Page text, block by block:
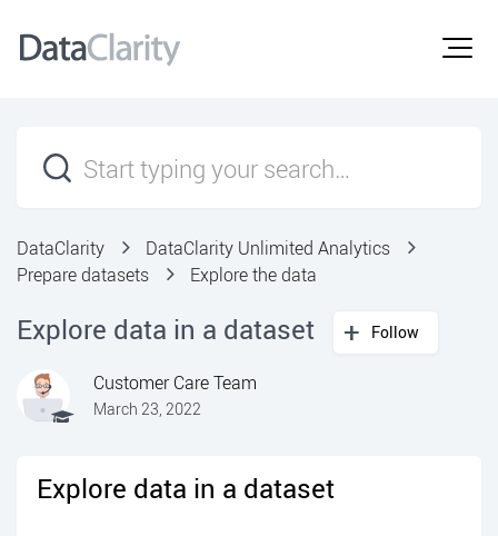
DataClarity
DataClarity Unlimited Analytics
Prepare datasets
Explore the data
Explore data in a dataset Follow
Customer Care Team
March 23, 2022
Explore data in a dataset